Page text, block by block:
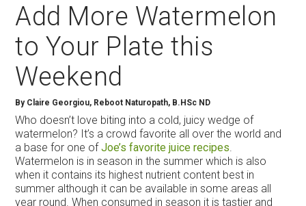
Add More Watermelon
to Your Plate this
Weekend
By Claire Georgiou, Reboot Naturopath, B.HSc ND
Who doesn’t love biting into a cold, juicy wedge of
watermelon? It’s a crowd favorite all over the world and
a base for one ofJoe’s favorite juice recipes
Watermelon is in season in the summer which is also
when it contains its highest nutrient content best in
summer although it can be available in some areas all
year round. When consumed in season it is tastier and